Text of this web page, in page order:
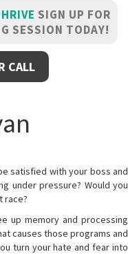
SIGN UP FOR
SESSION TODAY!
CALL
satisfied with your boss and
under pressure? Would you
race?
up memory and processing
causes those programs and
turn your hate and fear into